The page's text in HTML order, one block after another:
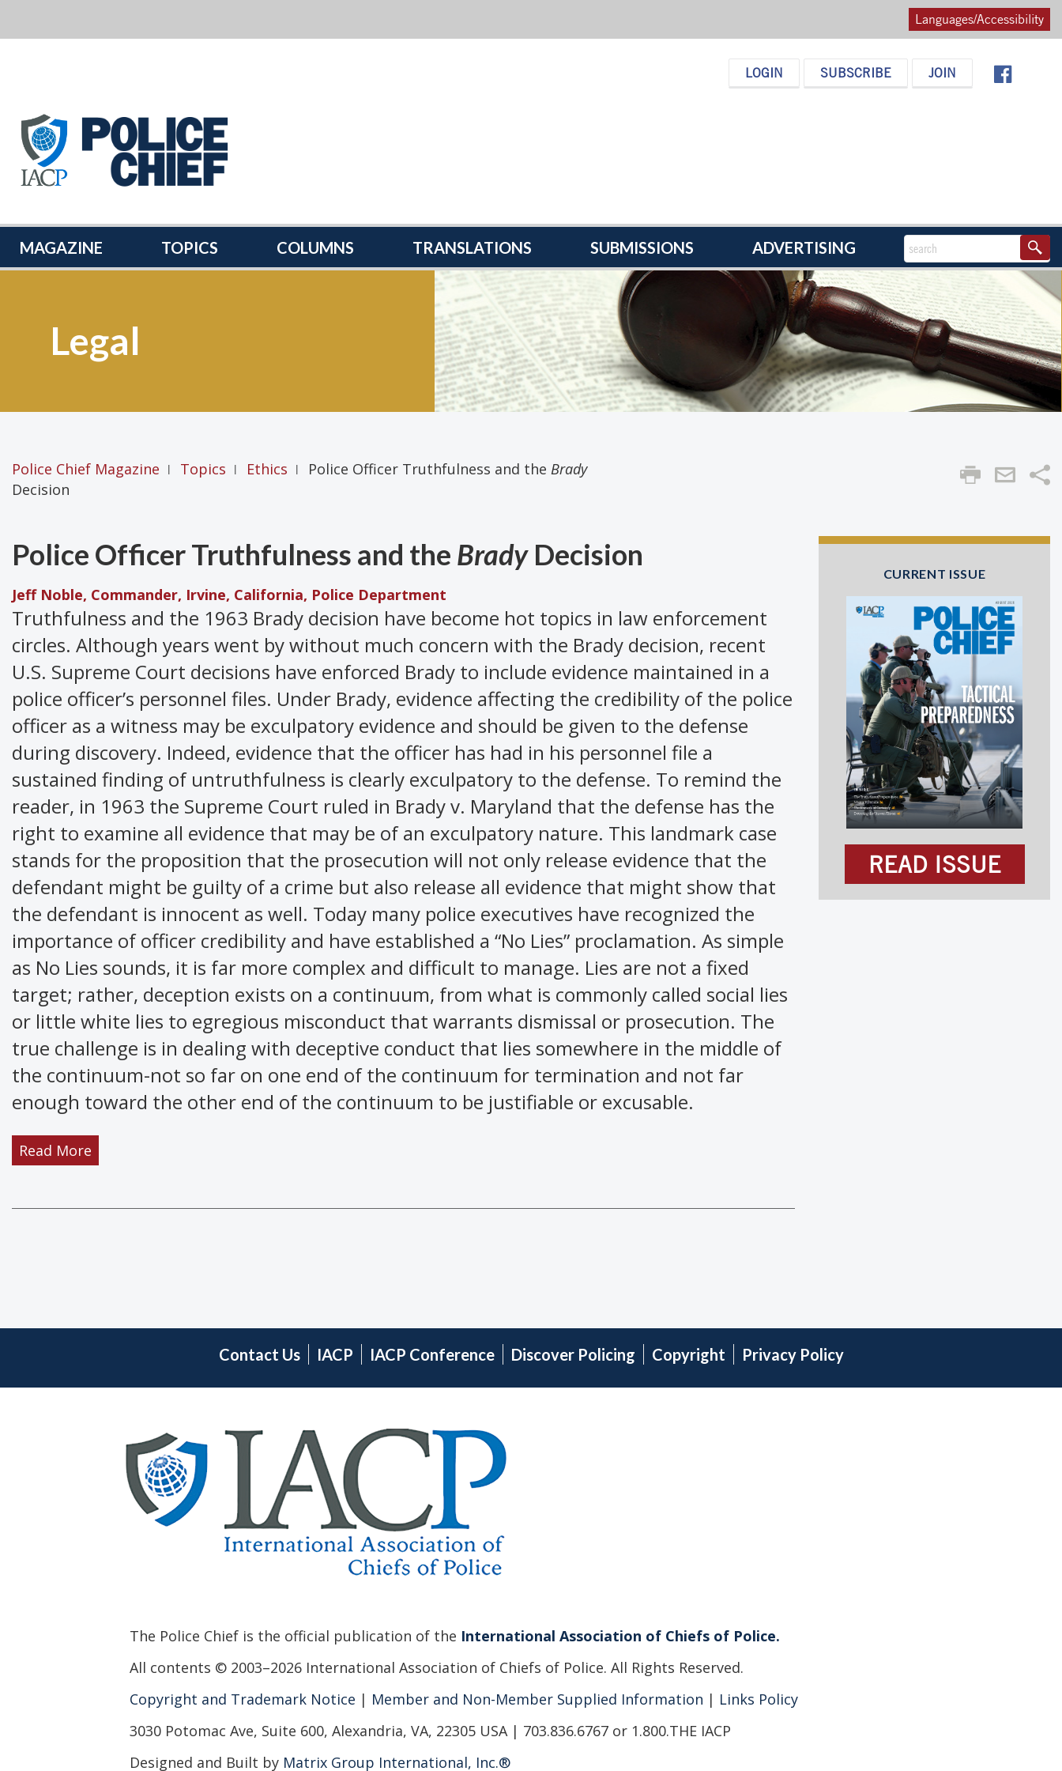
Languages/Accessibility
MAGAZINE
LOGIN SUBSCRIBE JOIN
MAGAZINE TOPICS COLUMNS TRANSLATIONS SUBMISSIONS ADVERTISING
Legal
Police Chief Magazine | Topics | Ethics | Police Officer Truthfulness and the Brady
Decision
Police Officer Truthfulness and the BradyDecision
Jeff Noble, Commander, Irvine, California, Police Department
Truthfulness and the 1963 Brady decision have become hot topics in law enforcement
circles. Although years went by without much concern with the Brady decision, recent
U.S. Supreme Court decisions have enforced Brady to include evidence maintained in a
police officer’s personnel files. Under Brady, evidence affecting the credibility of the police
officer as a witness may be exculpatory evidence and should be given to the defense
during discovery. Indeed, evidence that the officer has had in his personnel file a
sustained finding of untruthfulness is clearly exculpatory to the defense. To remind the
reader, in 1963 the Supreme Court ruled in Brady v. Maryland that the defense has the
right to examine all evidence that may be of an exculpatory nature. This landmark case
stands for the proposition that the prosecution will not only release evidence that the
defendant might be guilty of a crime but also release all evidence that might show that
the defendant is innocent as well. Today many police executives have recognized the
importance of officer credibility and have established a “No Lies” proclamation. As simple
as No Lies sounds, it is far more complex and difficult to manage. Lies are not a fixed
target; rather, deception exists on a continuum, from what is commonly called social lies
or little white lies to egregious misconduct that warrants dismissal or prosecution. The
true challenge is in dealing with deceptive conduct that lies somewhere in the middle of
the continuum-not so far on one end of the continuum for termination and not far
enough toward the other end of the continuum to be justifiable or excusable.
Read More
CURRENT ISSUE
READ ISSUE
Contact Us IACP IACP Conference Discover Policing Copyright Privacy Policy
The Police Chief is the official publication of the International Association of Chiefs of Police.
All contents © 2003–2026 International Association of Chiefs of Police. All Rights Reserved.
Copyright and Trademark Notice | Member and Non-Member Supplied Information | Links Policy
3030 Potomac Ave, Suite 600, Alexandria, VA, 22305 USA | 703.836.6767 or 1.800.THE IACP
Designed and Built by Matrix Group International, Inc.®